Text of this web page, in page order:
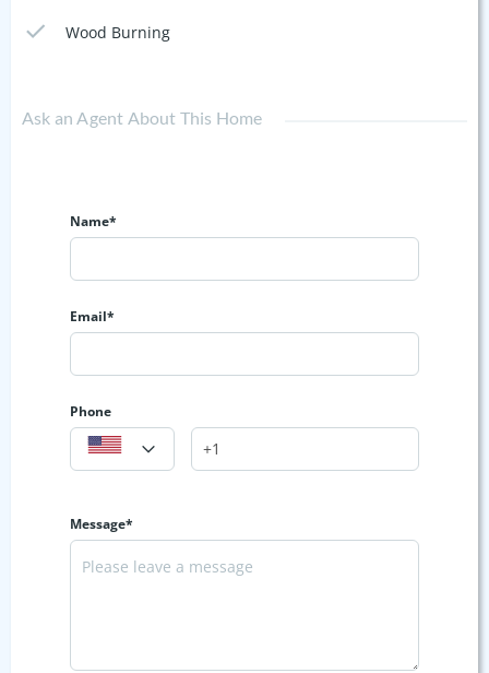
Wood Burning
Ask an Agent About This Home
Name*
Email*
Phone
Message*